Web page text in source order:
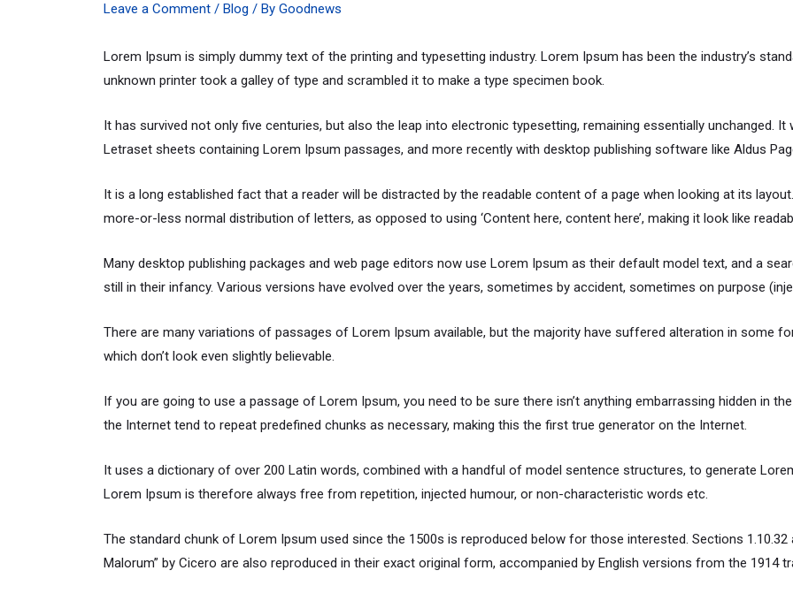
Leave a Comment / Blog / By Goodnews
Lorem Ipsum is simply dummy text of the printing and typesetting industry. Lorem Ipsum has been the industry’s
unknown printer took a galley of type and scrambled it to make a type specimen book.
It has survived not only five centuries, but also the leap into electronic typesetting, remaining essentially unchanged.
Letraset sheets containing Lorem Ipsum passages, and more recently with desktop publishing software like Aldus
It is a long established fact that a reader will be distracted by the readable content of a page when looking at its
more-or-less normal distribution of letters, as opposed to using ‘Content here, content here’, making it look like
Many desktop publishing packages and web page editors now use Lorem Ipsum as their default model text, and a
still in their infancy. Various versions have evolved over the years, sometimes by accident, sometimes on purpose
There are many variations of passages of Lorem Ipsum available, but the majority have suffered alteration in some
which don’t look even slightly believable.
If you are going to use a passage of Lorem Ipsum, you need to be sure there isn’t anything embarrassing hidden in
the Internet tend to repeat predefined chunks as necessary, making this the first true generator on the Internet.
It uses a dictionary of over 200 Latin words, combined with a handful of model sentence structures, to generate
Lorem Ipsum is therefore always free from repetition, injected humour, or non-characteristic words etc.
The standard chunk of Lorem Ipsum used since the 1500s is reproduced below for those interested. Sections 1.10.32
Malorum” by Cicero are also reproduced in their exact original form, accompanied by English versions from the 1914